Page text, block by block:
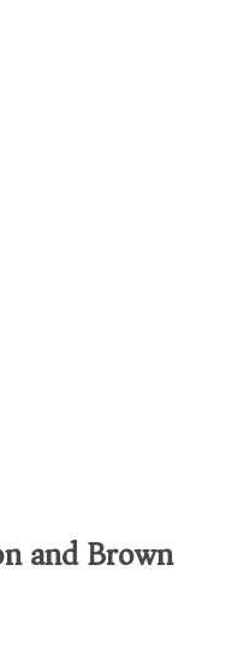
and Brown